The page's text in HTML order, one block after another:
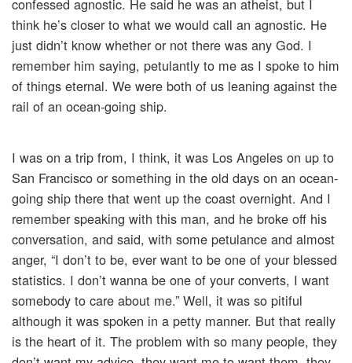
confessed agnostic. He said he was an atheist, but I
think he’s closer to what we would call an agnostic. He
just didn’t know whether or not there was any God. I
remember him saying, petulantly to me as I spoke to him
of things eternal. We were both of us leaning against the
rail of an ocean-going ship.
I was on a trip from, I think, it was Los Angeles on up to
San Francisco or something in the old days on an ocean-
going ship there that went up the coast overnight. And I
remember speaking with this man, and he broke off his
conversation, and said, with some petulance and almost
anger, “I don’t to be, ever want to be one of your blessed
statistics. I don’t wanna be one of your converts, I want
somebody to care about me.” Well, it was so pitiful
although it was spoken in a petty manner. But that really
is the heart of it. The problem with so many people, they